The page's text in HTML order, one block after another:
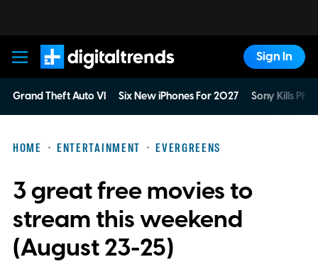
Digital Trends
Sign In
Grand Theft Auto VI Six New iPhones For 2027 Sony Kills
HOME ENTERTAINMENT EVERGREENS
3 great free movies to
stream this weekend
(August 23-25)